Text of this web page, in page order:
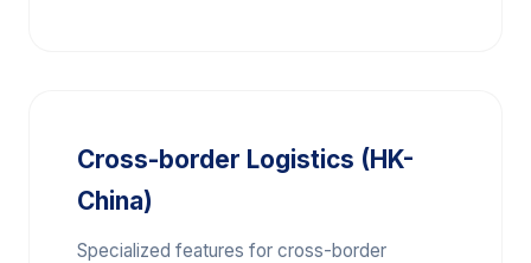
Cross-border Logistics (HK-
China)
Specialized features for cross-border